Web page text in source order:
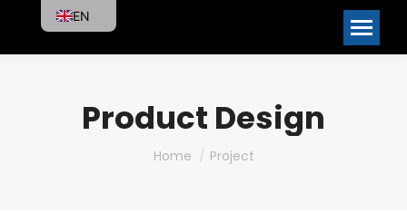
Product Design
You are here:
Home Project
EN